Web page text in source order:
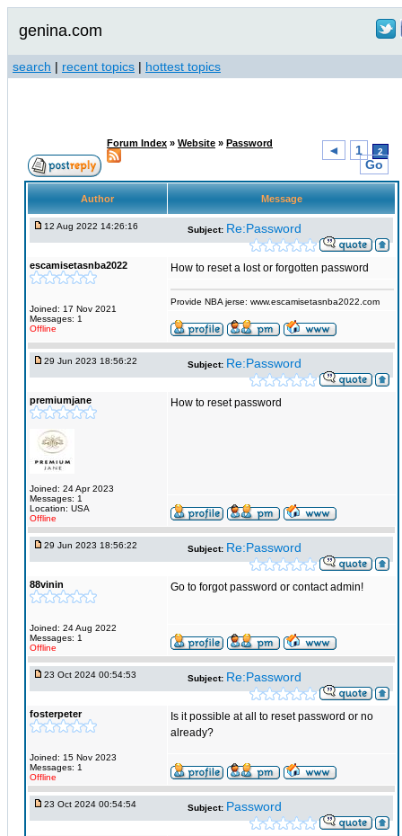
genina.com
search | recent topics | hottest topics
Forum Index » Website » Password ◄ 1 2
Go
Author Message
12 Aug 2022 14:26:16 Subject: Re:Password
escamisetasnba2022
Joined: 17 Nov 2021
Messages: 1
Offline
How to reset a lost or forgotten password
Provide NBA jerse: www.escamisetasnba2022.com
29 Jun 2023 18:56:22 Subject: Re:Password
premiumjane
Joined: 24 Apr 2023
Messages: 1
Location: USA
Offline
How to reset password
29 Jun 2023 18:56:22 Subject: Re:Password
88vinin
Joined: 24 Aug 2022
Messages: 1
Offline
Go to forgot password or contact admin!
23 Oct 2024 00:54:53 Subject: Re:Password
fosterpeter
Joined: 15 Nov 2023
Messages: 1
Offline
Is it possible at all to reset password or no
already?
23 Oct 2024 00:54:54 Subject: Password